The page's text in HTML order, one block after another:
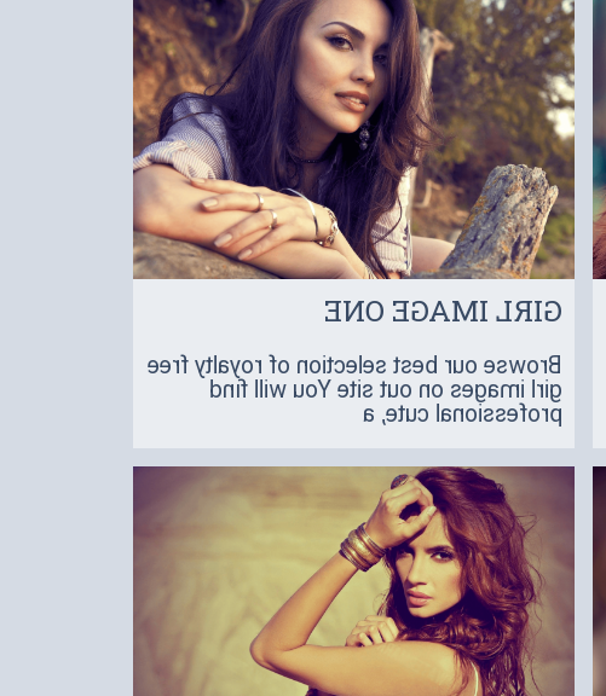
GIRL IMAGE ONE
Browse our best selection of royalty free
girl images on out site You will find
professional cute, a